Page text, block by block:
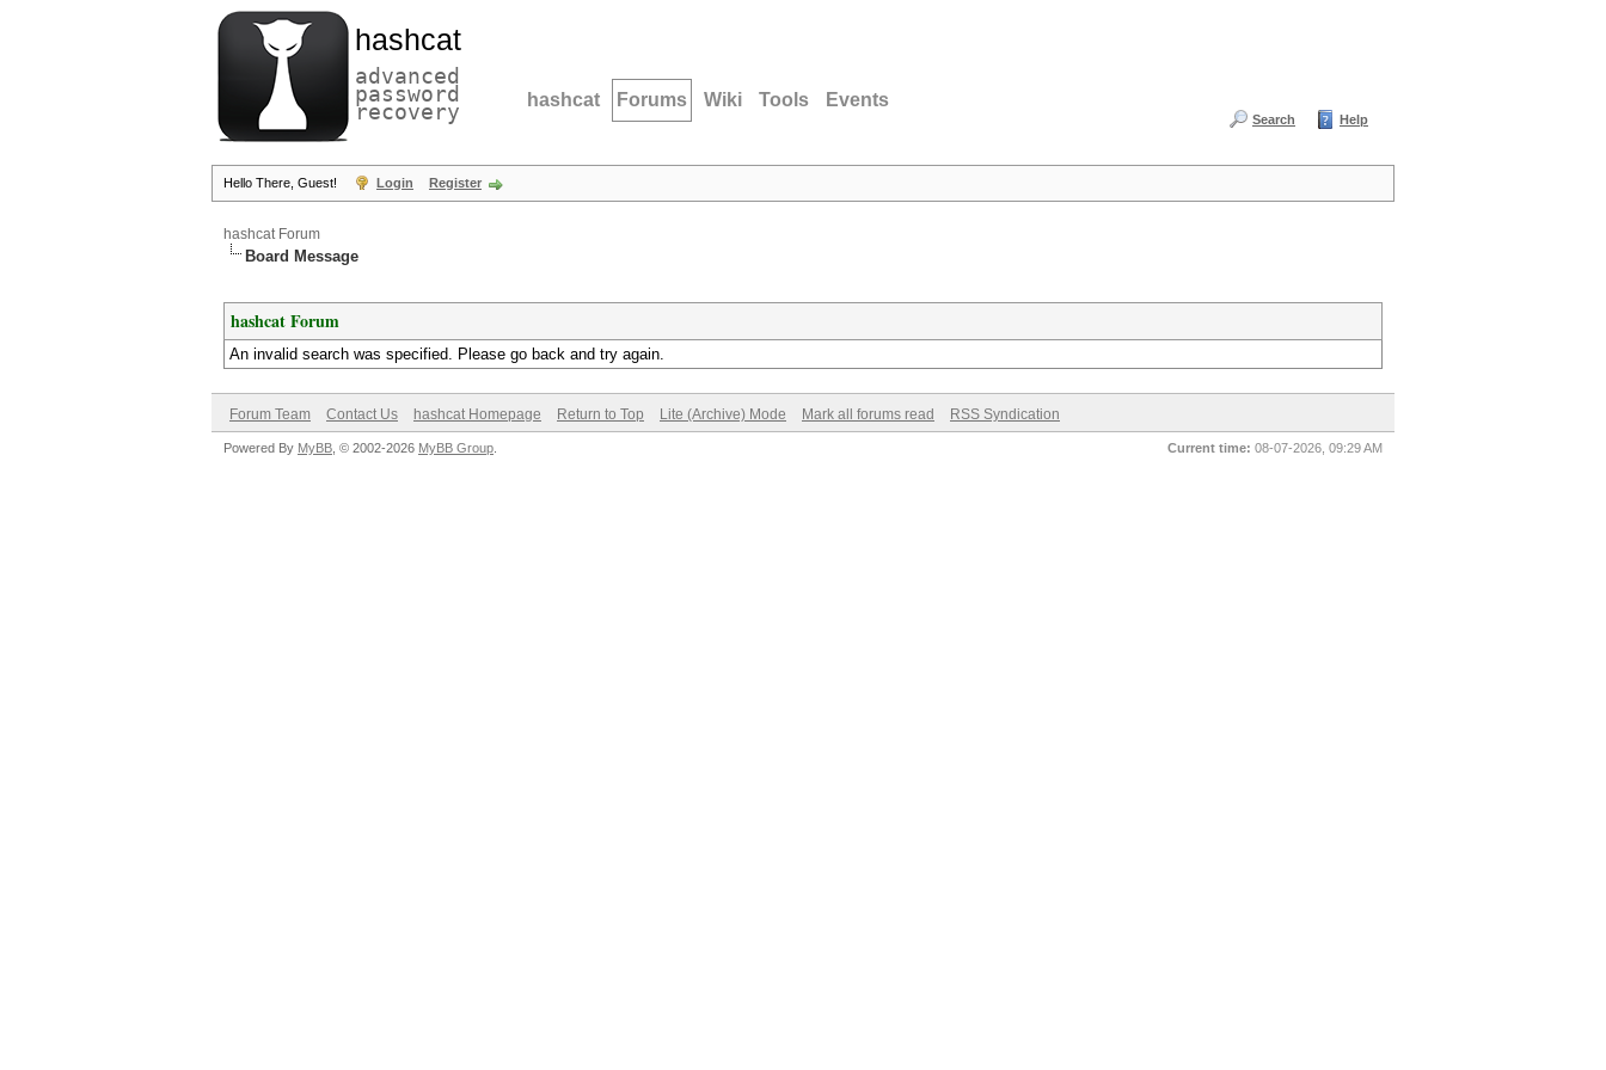
hashcat
advanced
password
recovery hashcat Forums Wiki Tools Events
Search Help
Hello There, Guest! Login Register
hashcat Forum
Board Message
hashcat Forum
An invalid search was specified. Please go back and try again.
Forum Team Contact Us hashcat Homepage Return to Top Lite (Archive) Mode Mark all forums read RSS Syndication
Current time: 08-07-2026, 09:29 AM
Powered By MyBB , © 2002-2026 MyBB Group